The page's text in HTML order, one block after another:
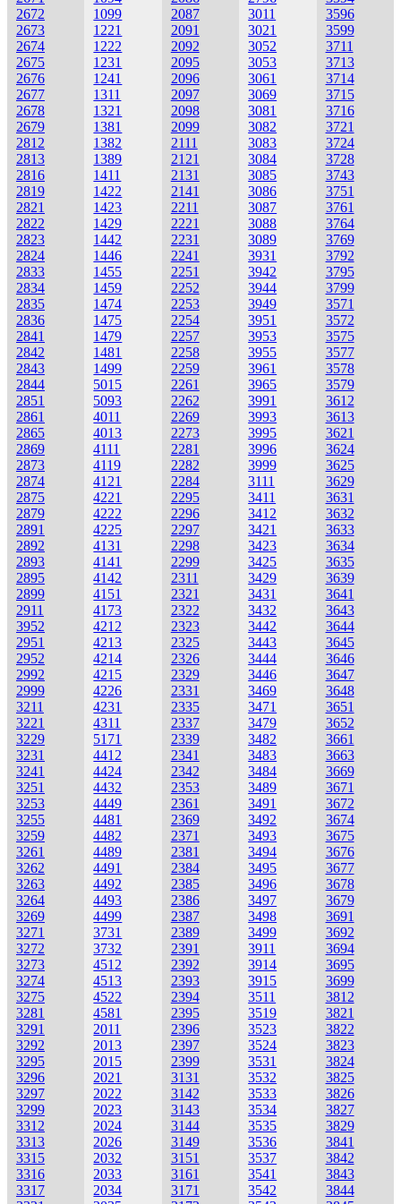
2672
2673
2674
2675
2676
2677
2678
2679
2812
2813
2816
2819
2821
2822
2823
2824
2833
2834
2835
2836
2841
2842
2843
2844
2851
2861
2865
2869
2873
2874
2875
2879
2891
2892
2893
2895
2899
2911
3952
2951
2952
2992
2999
3211
3221
3229
3231
3241
3251
3253
3255
3259
3261
3262
3263
3264
3269
3271
3272
3273
3274
3275
3281
3291
3292
3295
3296
3297
3299
3312
3313
3315
3316
3317
1099
1221
1222
1231
1241
1311
1321
1381
1382
1389
1411
1422
1423
1429
1442
1446
1455
1459
1474
1475
1479
1481
1499
5015
5093
4011
4013
4111
4119
4121
4221
4222
4225
4131
4141
4142
4151
4173
4212
4213
4214
4215
4226
4231
4311
5171
4412
4424
4432
4449
4481
4482
4489
4491
4492
4493
4499
3731
3732
4512
4513
4522
4581
2011
2013
2015
2021
2022
2023
2024
2026
2032
2033
2034
2087
2091
2092
2095
2096
2097
2098
2099
2111
2121
2131
2141
2211
2221
2231
2241
2251
2252
2253
2254
2257
2258
2259
2261
2262
2269
2273
2281
2282
2284
2295
2296
2297
2298
2299
2311
2321
2322
2323
2325
2326
2329
2331
2335
2337
2339
2341
2342
2353
2361
2369
2371
2381
2384
2385
2386
2387
2389
2391
2392
2393
2394
2395
2396
2397
2399
3131
3142
3143
3144
3149
3151
3161
3171
3011
3021
3052
3053
3061
3069
3081
3082
3083
3084
3085
3086
3087
3088
3089
3931
3942
3944
3949
3951
3953
3955
3961
3965
3991
3993
3995
3996
3999
3111
3411
3412
3421
3423
3425
3429
3431
3432
3442
3443
3444
3446
3469
3471
3479
3482
3483
3484
3489
3491
3492
3493
3494
3495
3496
3497
3498
3499
3911
3914
3915
3511
3519
3523
3524
3531
3532
3533
3534
3535
3536
3537
3541
3542
3596
3599
3711
3713
3714
3715
3716
3721
3724
3728
3743
3751
3761
3764
3769
3792
3795
3799
3571
3572
3575
3577
3578
3579
3612
3613
3621
3624
3625
3629
3631
3632
3633
3634
3635
3639
3641
3643
3644
3645
3646
3647
3648
3651
3652
3661
3663
3669
3671
3672
3674
3675
3676
3677
3678
3679
3691
3692
3694
3695
3699
3812
3821
3822
3823
3824
3825
3826
3827
3829
3841
3842
3843
3844